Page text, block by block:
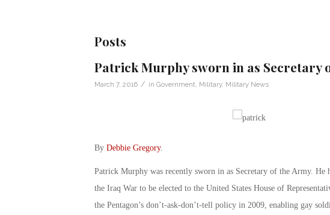
Posts
Patrick Murphy sworn in as Secretary
March 7, 2016 / in Government Military, Military News
By Debbie Gregory.
Patrick Murphy was recently sworn in as Secretary of the Army.
the Iraq War to be elected to the United States House of
the Pentagon’s don’t-ask-don’t-tell policy in 2009, enabling gay